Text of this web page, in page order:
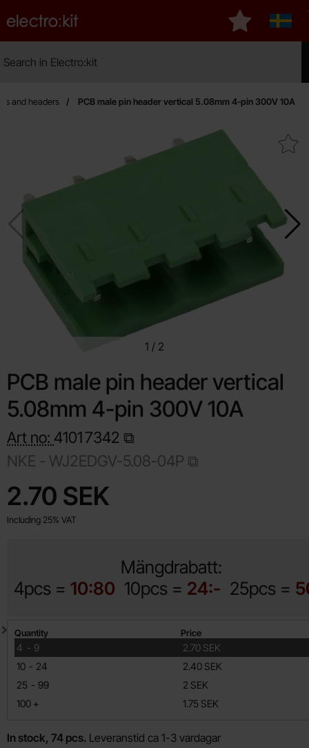
Startpage for Electro:kit
My favourites
and headers PCB male pin header vertical 5.08mm 4-pin 300V 10A
Mark pCB male pin header vertical
1 / 2
PCB male pin header vertical
5.08mm 4-pin 300V 10A
Art no: 41017342
NKE - WJ2EDGV-5.08-04P
price
2.70 SEK
Including 25% VAT
Mängdrabatt:
4pcs = 10:80 10pcs = 24:- 25pcs =
Quantity discount
Quantity Price
4 -
till 9
2.70 SEK
10 -
till 24
2.40 SEK
25 -
till 99
2 SEK
100 +
till 1.75 SEK
In stock, 74 pcs. Leveranstid ca 1-3 vardagar